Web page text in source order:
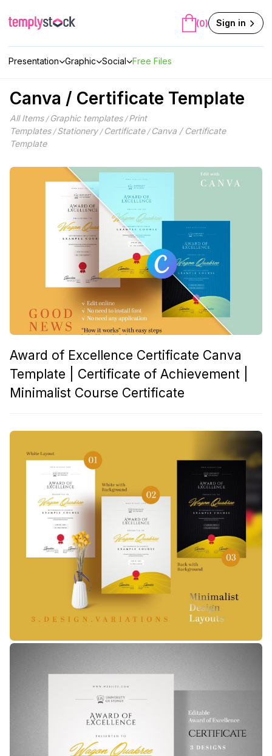
content
Presentation Graphic Social Free Files
(0) Sign in
Canva / Certificate Template
All Items/ Graphic templates/Print
Templates/Stationery/ Certificate/ Canva / Certificate
Template
Award of Excellence Certificate Canva
Template | Certificate of Achievement |
Minimalist Course Certificate